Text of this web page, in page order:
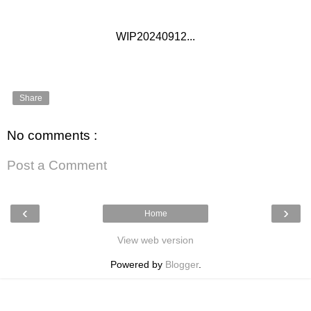
WIP20240912...
Share
No comments :
Post a Comment
‹ ›
Home
View web version
Powered by Blogger.